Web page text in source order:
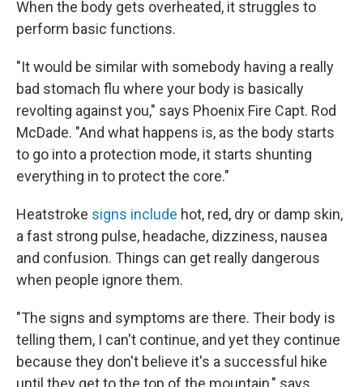
When the body gets overheated, it struggles to
perform basic functions.
"It would be similar with somebody having a really
bad stomach flu where your body is basically
revolting against you," says Phoenix Fire Capt. Rod
McDade. "And what happens is, as the body starts
to go into a protection mode, it starts shunting
everything in to protect the core."
Heatstroke signs include hot, red, dry or damp skin,
a fast strong pulse, headache, dizziness, nausea
and confusion. Things can get really dangerous
when people ignore them.
"The signs and symptoms are there. Their body is
telling them, I can't continue, and yet they continue
because they don't believe it's a successful hike
until they get to the top of the mountain," says